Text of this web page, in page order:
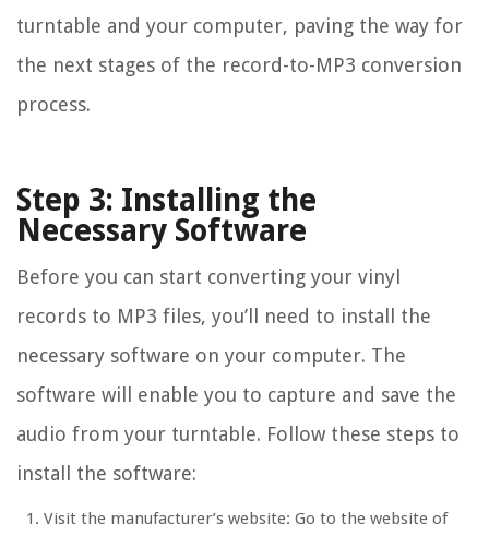
turntable and your computer, paving the way for
the next stages of the record-to-MP3 conversion
process.
Step 3: Installing the
Necessary Software
Before you can start converting your vinyl
records to MP3 files, you’ll need to install the
necessary software on your computer. The
software will enable you to capture and save the
audio from your turntable. Follow these steps to
install the software:
Visit the manufacturer’s website: Go to the website of